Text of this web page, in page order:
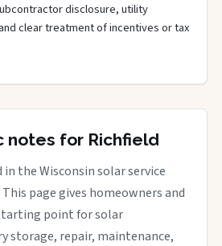
disclosure, utility
clear treatment of incentives or tax
notes for Richfield
in the Wisconsin solar service
page gives homeowners and
point for solar
storage, repair, maintenance,